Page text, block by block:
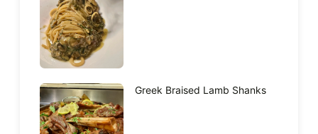
Greek Braised Lamb Shanks